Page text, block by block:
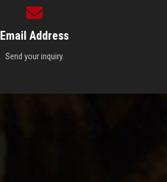
Email Address
Send your inquiry.